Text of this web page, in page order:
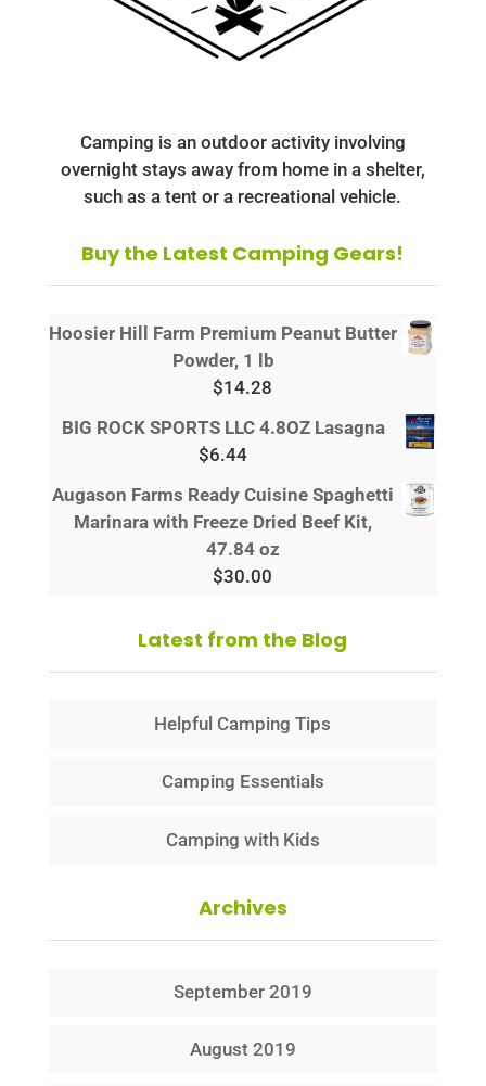
Camping is an outdoor activity involving
overnight stays away from home in a shelter,
such as a tent or a recreational vehicle.
Buy the Latest Camping Gears!
Hoosier Hill Farm Premium Peanut Butter
Powder, 1 lb
$14.28
BIG ROCK SPORTS LLC 4.8OZ Lasagna
$6.44
Augason Farms Ready Cuisine Spaghetti
Marinara with Freeze Dried Beef Kit,
47.84 oz
$30.00
Latest from the Blog
Helpful Camping Tips
Camping Essentials
Camping with Kids
Archives
September 2019
August 2019